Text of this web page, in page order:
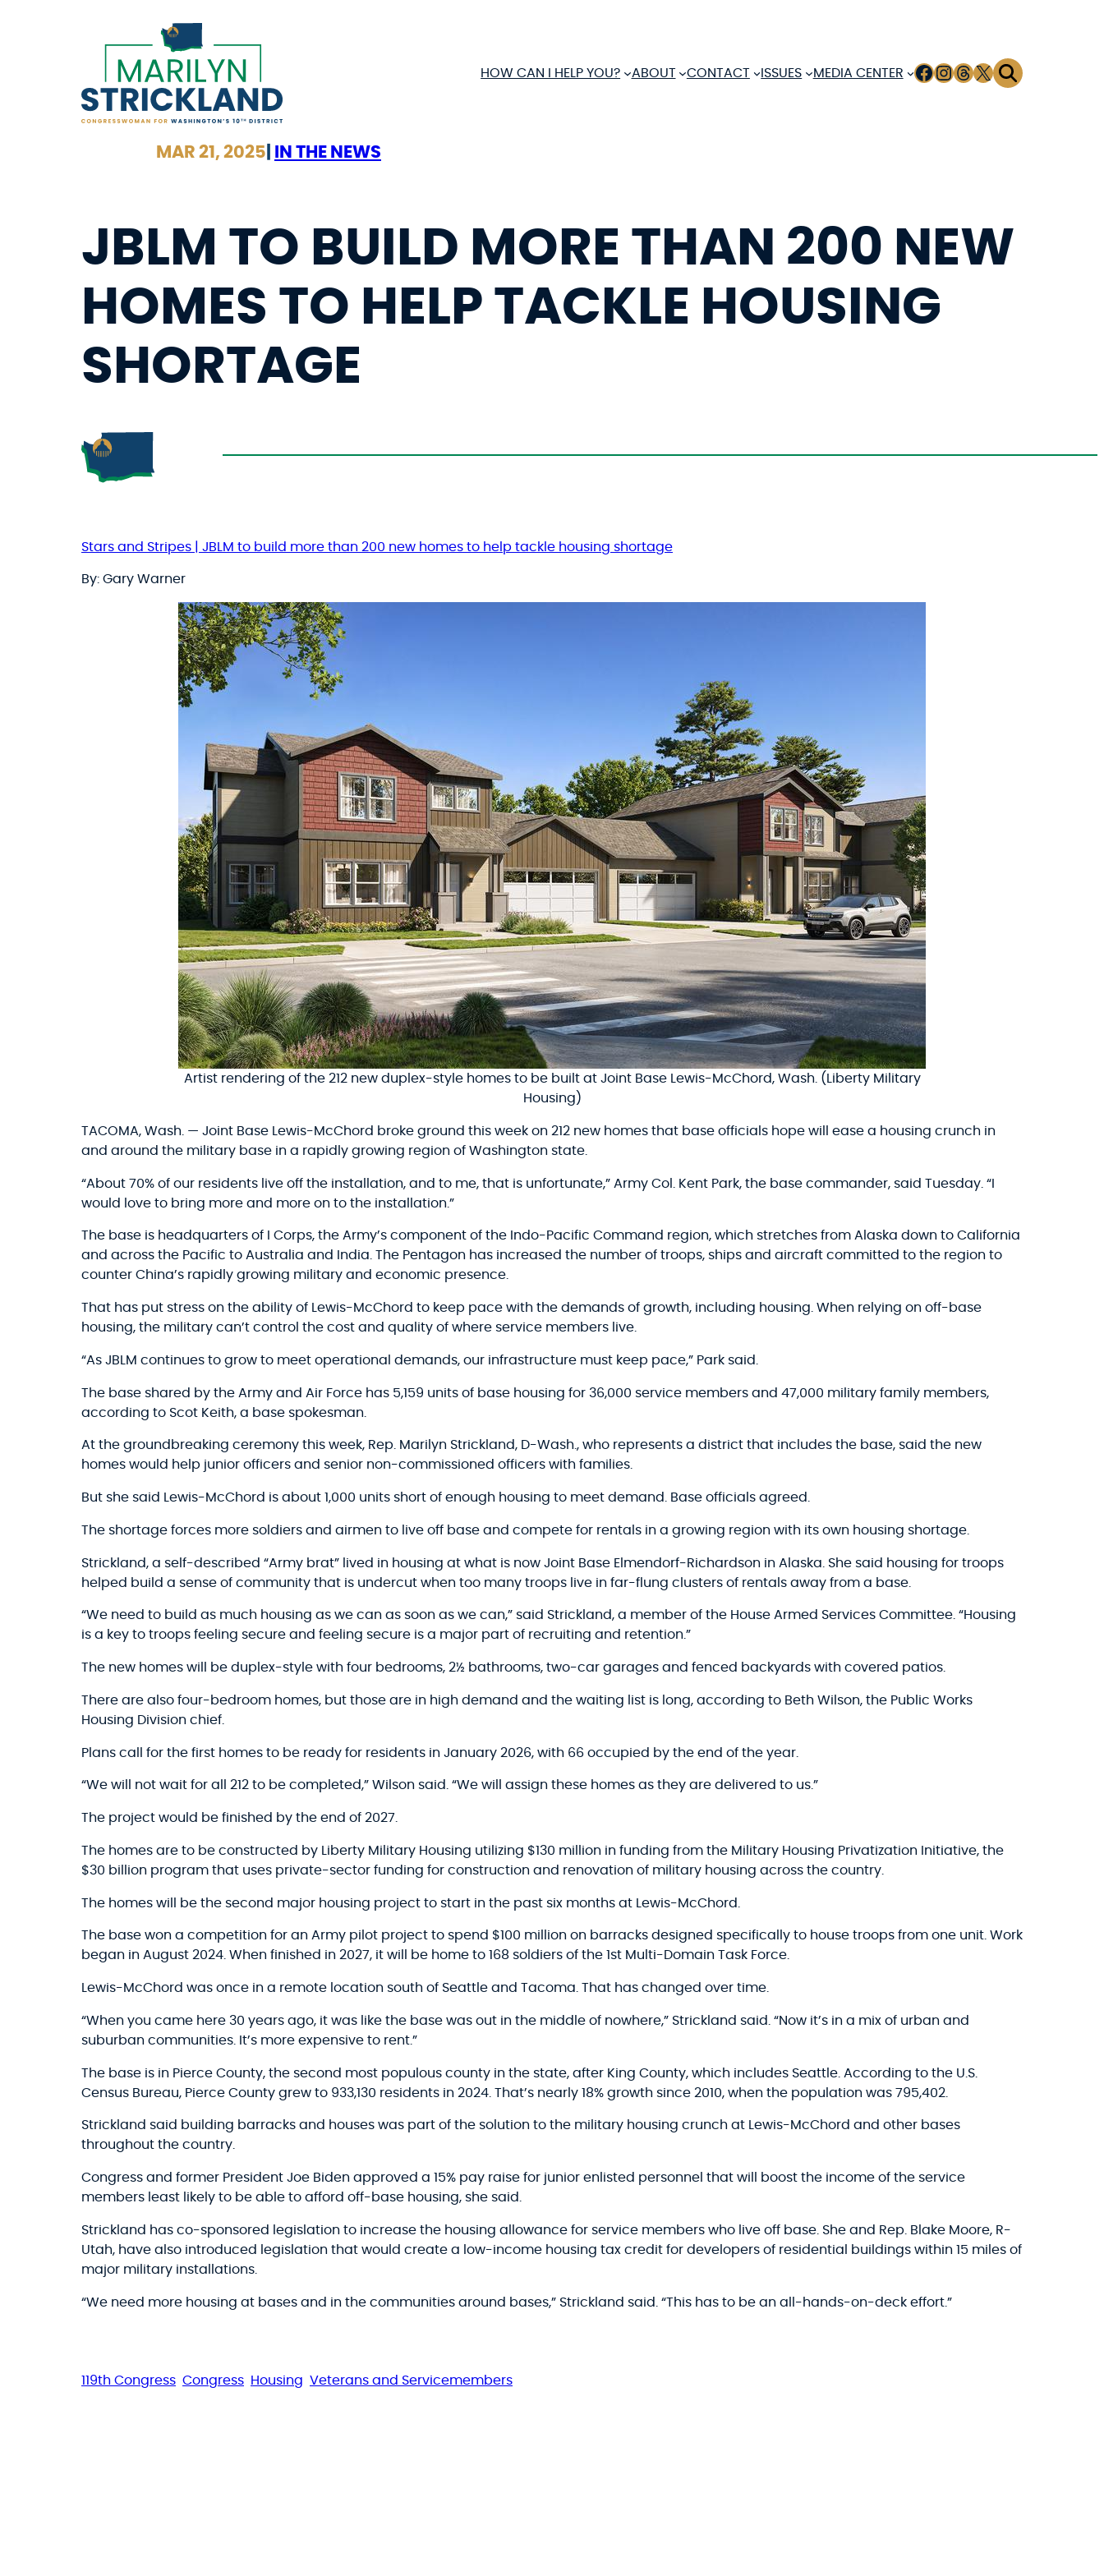
HOW CAN I HELP YOU?
ABOUT CONTACT ISSUES MEDIA CENTER FACEBOOK
INSTAGRAM
THREADS
X
MAR 21, 2025 IN THE NEWS
JBLM TO BUILD MORE THAN 200 NEW
HOMES TO HELP TACKLE HOUSING
SHORTAGE
Stars and Stripes | JBLM to build more than 200 new homes to help tackle housing shortage
By: Gary Warner
Artist rendering of the 212 new duplex-style homes to be built at Joint Base Lewis-McChord, Wash. (Liberty Military
Housing)
TACOMA, Wash. — Joint Base Lewis-McChord broke ground this week on 212 new homes that base officials hope will ease a housing crunch in
and around the military base in a rapidly growing region of Washington state.
“About 70% of our residents live off the installation, and to me, that is unfortunate,” Army Col. Kent Park, the base commander, said Tuesday. “I
would love to bring more and more on to the installation.”
The base is headquarters of I Corps, the Army’s component of the Indo-Pacific Command region, which stretches from Alaska down to California
and across the Pacific to Australia and India. The Pentagon has increased the number of troops, ships and aircraft committed to the region to
counter China’s rapidly growing military and economic presence.
That has put stress on the ability of Lewis-McChord to keep pace with the demands of growth, including housing. When relying on off-base
housing, the military can’t control the cost and quality of where service members live.
“As JBLM continues to grow to meet operational demands, our infrastructure must keep pace,” Park said.
The base shared by the Army and Air Force has 5,159 units of base housing for 36,000 service members and 47,000 military family members,
according to Scot Keith, a base spokesman.
At the groundbreaking ceremony this week, Rep. Marilyn Strickland, D-Wash., who represents a district that includes the base, said the new
homes would help junior officers and senior non-commissioned officers with families.
But she said Lewis-McChord is about 1,000 units short of enough housing to meet demand. Base officials agreed.
The shortage forces more soldiers and airmen to live off base and compete for rentals in a growing region with its own housing shortage.
Strickland, a self-described “Army brat” lived in housing at what is now Joint Base Elmendorf-Richardson in Alaska. She said housing for troops
helped build a sense of community that is undercut when too many troops live in far-flung clusters of rentals away from a base.
“We need to build as much housing as we can as soon as we can,” said Strickland, a member of the House Armed Services Committee. “Housing
is a key to troops feeling secure and feeling secure is a major part of recruiting and retention.”
The new homes will be duplex-style with four bedrooms, 2½ bathrooms, two-car garages and fenced backyards with covered patios.
There are also four-bedroom homes, but those are in high demand and the waiting list is long, according to Beth Wilson, the Public Works
Housing Division chief.
Plans call for the first homes to be ready for residents in January 2026, with 66 occupied by the end of the year.
“We will not wait for all 212 to be completed,” Wilson said. “We will assign these homes as they are delivered to us.”
The project would be finished by the end of 2027.
The homes are to be constructed by Liberty Military Housing utilizing $130 million in funding from the Military Housing Privatization Initiative, the
$30 billion program that uses private-sector funding for construction and renovation of military housing across the country.
The homes will be the second major housing project to start in the past six months at Lewis-McChord.
The base won a competition for an Army pilot project to spend $100 million on barracks designed specifically to house troops from one unit. Work
began in August 2024. When finished in 2027, it will be home to 168 soldiers of the 1st Multi-Domain Task Force.
Lewis-McChord was once in a remote location south of Seattle and Tacoma. That has changed over time.
“When you came here 30 years ago, it was like the base was out in the middle of nowhere,” Strickland said. “Now it’s in a mix of urban and
suburban communities. It’s more expensive to rent.”
The base is in Pierce County, the second most populous county in the state, after King County, which includes Seattle. According to the U.S.
Census Bureau, Pierce County grew to 933,130 residents in 2024. That’s nearly 18% growth since 2010, when the population was 795,402.
Strickland said building barracks and houses was part of the solution to the military housing crunch at Lewis-McChord and other bases
throughout the country.
Congress and former President Joe Biden approved a 15% pay raise for junior enlisted personnel that will boost the income of the service
members least likely to be able to afford off-base housing, she said.
Strickland has co-sponsored legislation to increase the housing allowance for service members who live off base. She and Rep. Blake Moore, R-
Utah, have also introduced legislation that would create a low-income housing tax credit for developers of residential buildings within 15 miles of
major military installations.
“We need more housing at bases and in the communities around bases,” Strickland said. “This has to be an all-hands-on-deck effort.”
119th Congress Congress Housing Veterans and Servicemembers